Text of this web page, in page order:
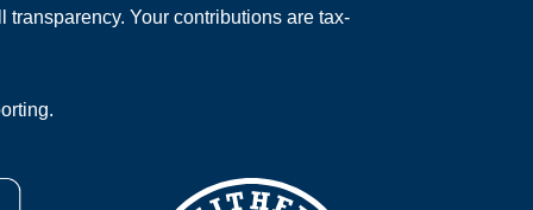
Your contributions are tax-